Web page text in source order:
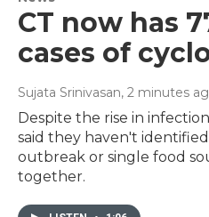
CT now has
cases of
Sujata Srinivasan, 2 minutes
Despite the rise in
said they haven't
outbreak or single food
together.